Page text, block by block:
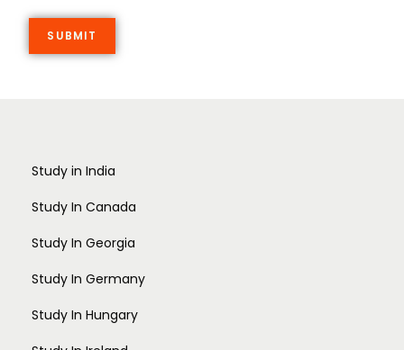
Study in India
Study In Canada
Study In Georgia
Study In Germany
Study In Hungary